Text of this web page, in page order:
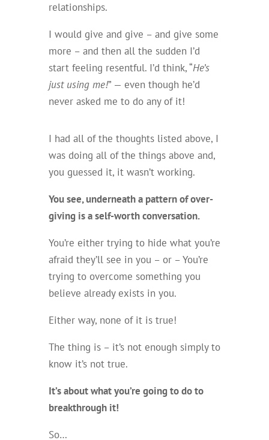
relationships.
I would give and give – and give some
more – and then all the sudden I’d
start feeling resentful. I’d think, “He’s
just using me!” — even though he’d
never asked me to do any of it!
I had all of the thoughts listed above, I
was doing all of the things above and,
you guessed it, it wasn’t working.
You see, underneath a pattern of over-
giving is a self-worth conversation.
You’re either trying to hide what you’re
afraid they’ll see in you – or – You’re
trying to overcome something you
believe already exists in you.
Either way, none of it is true!
The thing is – it’s not enough simply to
know it’s not true.
It’s about what you’re going to do to
breakthrough it!
So…